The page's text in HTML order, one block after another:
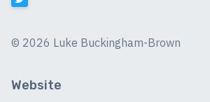
© 2026 Luke Buckingham-Brown
Website